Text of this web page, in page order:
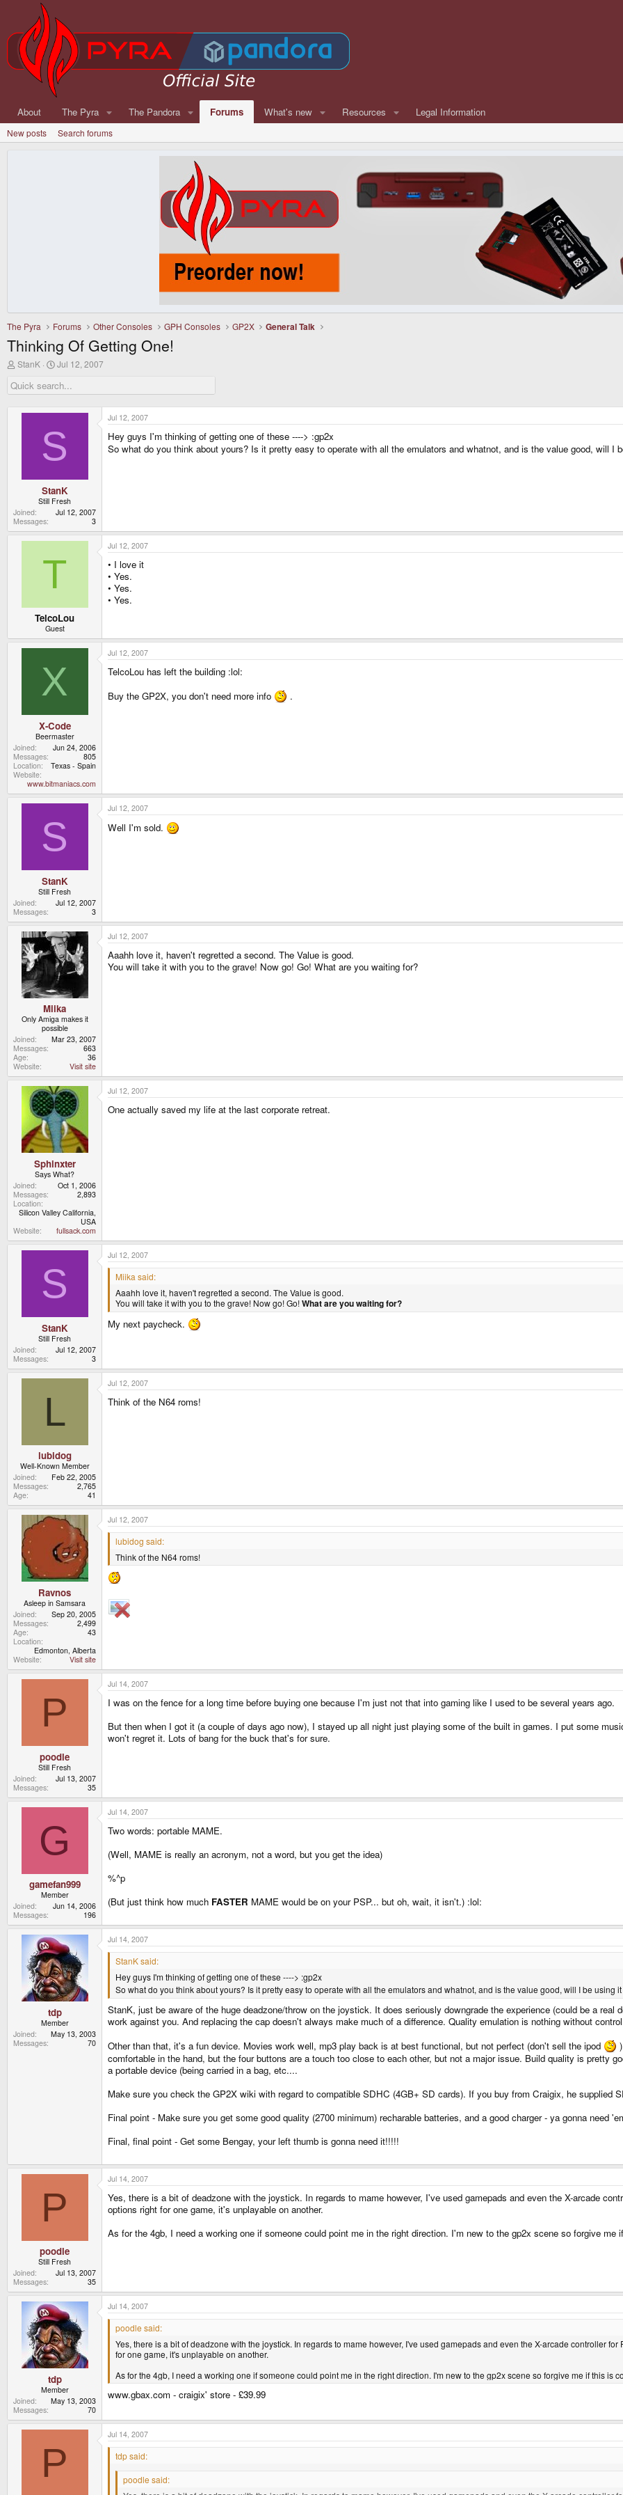
About The Pyra The Pandora Forums What's new Resources Legal Information
New posts Search forums
The Pyra Forums Other Consoles GPH Consoles GP2X General Talk
Thinking Of Getting One!
T
r
e
StanK
S
a
r
d
t
e
Jul 12, 2007
S
StanK
Still Fresh
Joined
Jul 12, 2007
Messages
3
Jul 12, 2007
Hey guys I'm thinking of getting one of these ----> :gp2x
So what do you think about yours? Is it pretty easy to operate with all the emulators and whatnot, and is the value good, will I
T
TelcoLou
Guest
Jul 12, 2007
• I love it
• Yes.
• Yes.
• Yes.
X
X-Code
Beermaster
Joined
Jun 24, 2006
Messages
805
Location
Texas - Spain
Website
www.bitmaniacs.com
Jul 12, 2007
TelcoLou has left the building :lol:
Buy the GP2X, you don't need more info
.
S
StanK
Still Fresh
Joined
Jul 12, 2007
Messages
3
Jul 12, 2007
Well I'm sold.
Miika
Only Amiga makes it
possible
Joined
Mar 23, 2007
Messages
663
Age
36
Website
Visit site
Jul 12, 2007
Aaahh love it, haven't regretted a second. The Value is good.
You will take it with you to the grave! Now go! Go! What are you waiting for?
Sphinxter
Says What?
Joined
Oct 1, 2006
Messages
2,893
Location
Silicon Valley California,
USA
Website
fullsack.com
Jul 12, 2007
One actually saved my life at the last corporate retreat.
S
StanK
Still Fresh
Joined
Jul 12, 2007
Messages
3
Jul 12, 2007
Miika said:
Aaahh love it, haven't regretted a second. The Value is good.
You will take it with you to the grave! Now go! Go!What are you waiting for?
My next paycheck.
L
lubidog
Well-Known Member
Joined
Feb 22, 2005
Messages
2,765
Age
41
Jul 12, 2007
Think of the N64 roms!
Ravnos
Asleep in Samsara
Joined
Sep 20, 2005
Messages
2,499
Age
43
Location
Edmonton, Alberta
Website
Visit site
Jul 12, 2007
lubidog said:
Think of the N64 roms!
P
poodle
Still Fresh
Joined
Jul 13, 2007
Messages
35
Jul 14, 2007
I was on the fence for a long time before buying one because I'm just not that into gaming like I used to be several years ago.
But then when I got it (a couple of days ago now), I stayed up all night just playing some of the built in games. I put some
won't regret it. Lots of bang for the buck that's for sure.
G
gamefan999
Member
Joined
Jun 14, 2006
Messages
196
Jul 14, 2007
Two words: portable MAME.
(Well, MAME is really an acronym, not a word, but you get the idea)
%^p
(But just think how much FASTER MAME would be on your PSP... but oh, wait, it isn't.) :lol:
tdp
Member
Joined
May 13, 2003
Messages
70
Jul 14, 2007
StanK said:
Hey guys I'm thinking of getting one of these ----> :gp2x
So what do you think about yours? Is it pretty easy to operate with all the emulators and whatnot, and is the value good, will I be using
StanK, just be aware of the huge deadzone/throw on the joystick. It does seriously downgrade the experience (could be a
work against you. And replacing the cap doesn't always make much of a difference. Quality emulation is nothing without
Other than that, it's a fun device. Movies work well, mp3 play back is at best functional, but not perfect (don't sell the ipod
comfortable in the hand, but the four buttons are a touch too close to each other, but not a major issue. Build quality is pretty
a portable device (being carried in a bag, etc....
Make sure you check the GP2X wiki with regard to compatible SDHC (4GB+ SD cards). If you buy from Craigix, he supplied
Final point - Make sure you get some good quality (2700 minimum) recharable batteries, and a good charger - ya gonna need
Final, final point - Get some Bengay, your left thumb is gonna need it!!!!!
P
poodle
Still Fresh
Joined
Jul 13, 2007
Messages
35
Jul 14, 2007
Yes, there is a bit of deadzone with the joystick. In regards to mame however, I've used gamepads and even the X-arcade
options right for one game, it's unplayable on another.
As for the 4gb, I need a working one if someone could point me in the right direction. I'm new to the gp2x scene so forgive me
tdp
Member
Joined
May 13, 2003
Messages
70
Jul 14, 2007
poodle said:
Yes, there is a bit of deadzone with the joystick. In regards to mame however, I've used gamepads and even the X-arcade controller
for one game, it's unplayable on another.
As for the 4gb, I need a working one if someone could point me in the right direction. I'm new to the gp2x scene so forgive me if this is
www.gbax.com - craigix' store - £39.99
P
Jul 14, 2007
tdp said:
poodle said: